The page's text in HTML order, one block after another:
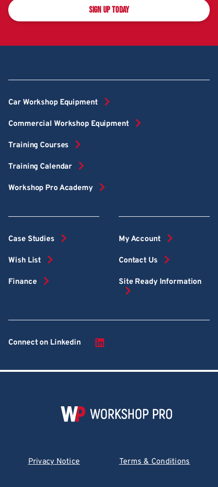
SIGN UP TODAY
Car Workshop Equipment
Commercial Workshop Equipment
Training Courses
Training Calendar
Workshop Pro Academy
Case Studies
Wish List
Finance
My Account
Contact Us
Site Ready Information
Connect on Linkedin
Privacy Notice Terms & Conditions